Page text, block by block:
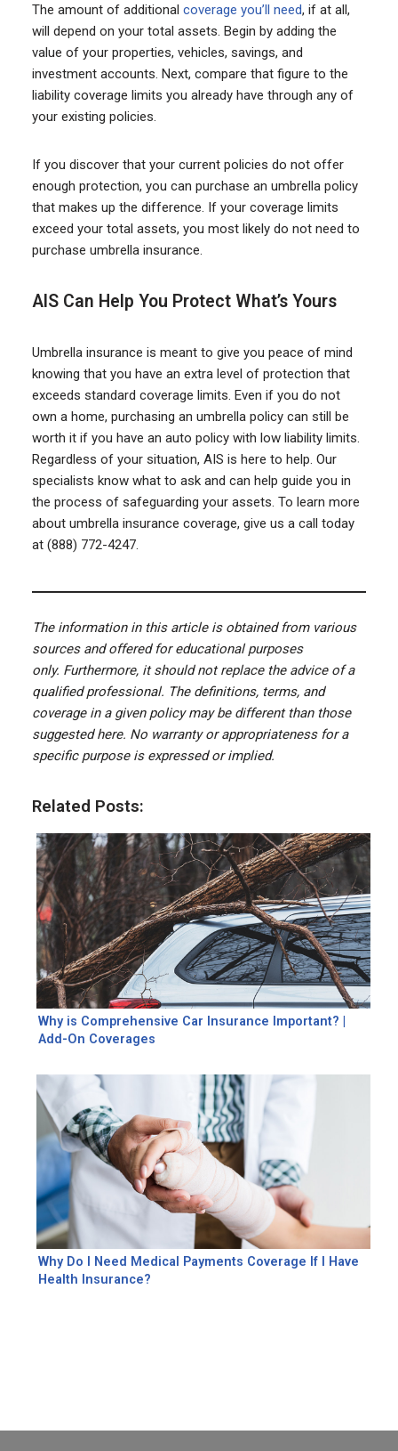
The amount of additional coverage you’ll need, if at all,
will depend on your total assets. Begin by adding the
value of your properties, vehicles, savings, and
investment accounts. Next, compare that figure to the
liability coverage limits you already have through any of
your existing policies.
If you discover that your current policies do not offer
enough protection, you can purchase an umbrella policy
that makes up the difference. If your coverage limits
exceed your total assets, you most likely do not need to
purchase umbrella insurance.
AIS Can Help You Protect What’s Yours
Umbrella insurance is meant to give you peace of mind
knowing that you have an extra level of protection that
exceeds standard coverage limits. Even if you do not
own a home, purchasing an umbrella policy can still be
worth it if you have an auto policy with low liability limits.
Regardless of your situation, AIS is here to help. Our
specialists know what to ask and can help guide you in
the process of safeguarding your assets. To learn more
about umbrella insurance coverage, give us a call today
at (888) 772-4247.
The information in this article is obtained from various
sources and offered for educational purposes
only. Furthermore, it should not replace the advice of a
qualified professional. The definitions, terms, and
coverage in a given policy may be different than those
suggested here. No warranty or appropriateness for a
specific purpose is expressed or implied.
Related Posts:
Why is Comprehensive Car Insurance Important? |
Add-On Coverages
Why Do I Need Medical Payments Coverage If I Have
Health Insurance?